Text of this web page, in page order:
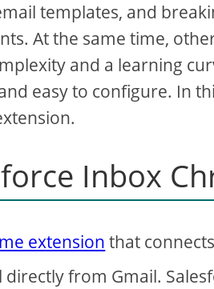
templates, and
At the same time,
and a learning
easy to configure. In
Inbox
extension that
from Gmail.